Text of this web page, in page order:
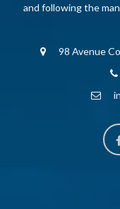
and following the
98 Avenue